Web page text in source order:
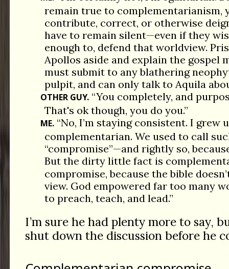
remain true to complementarianism,
contribute, correct, or otherwise
have to remain silent—even if they
enough to, defend that worldview.
Apollos aside and explain the gospel
must submit to any blathering
pulpit, and can only talk to Aquila
OTHER GUY. “You completely, and
That's ok though, you do you.”
ME. “No, I’m staying consistent. I grew
complementarian. We used to call
“compromise”—and rightly so,
But the dirty little fact is
compromise, because the bible
view. God empowered far too many
to preach, teach, and lead.”
I’m sure he had plenty more to say,
shut down the discussion before he